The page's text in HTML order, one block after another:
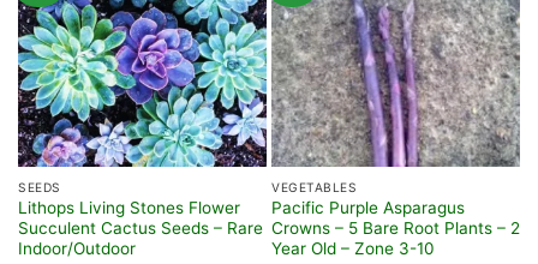
SEEDS
Lithops Living Stones Flower
Succulent Cactus Seeds – Rare
Indoor/Outdoor
VEGETABLES
Pacific Purple Asparagus
Crowns – 5 Bare Root Plants – 2
Year Old – Zone 3-10